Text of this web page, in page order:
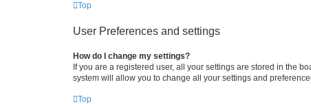
Top
User Preferences and settings
How do I change my settings?
If you are a registered user, all your settings are stored in the
system will allow you to change all your settings and
Top